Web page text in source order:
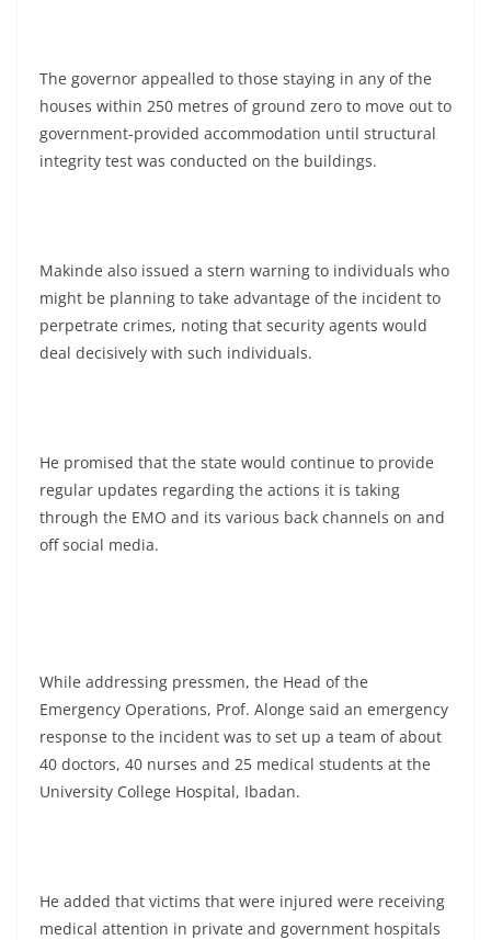
The governor appealled to those staying in any of the
houses within 250 metres of ground zero to move out to
government-provided accommodation until structural
integrity test was conducted on the buildings.
Makinde also issued a stern warning to individuals who
might be planning to take advantage of the incident to
perpetrate crimes, noting that security agents would
deal decisively with such individuals.
He promised that the state would continue to provide
regular updates regarding the actions it is taking
through the EMO and its various back channels on and
off social media.
While addressing pressmen, the Head of the
Emergency Operations, Prof. Alonge said an emergency
response to the incident was to set up a team of about
40 doctors, 40 nurses and 25 medical students at the
University College Hospital, Ibadan.
He added that victims that were injured were receiving
medical attention in private and government hospitals